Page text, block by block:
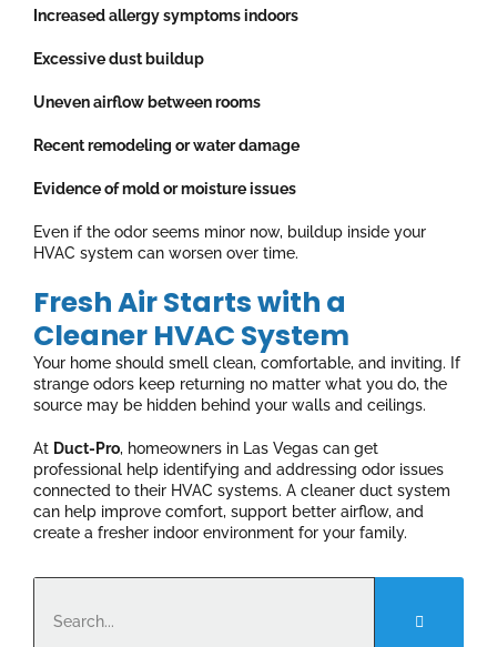
Increased allergy symptoms indoors
Excessive dust buildup
Uneven airflow between rooms
Recent remodeling or water damage
Evidence of mold or moisture issues
Even if the odor seems minor now, buildup inside your
HVAC system can worsen over time.
Fresh Air Starts with a
Cleaner HVAC System
Your home should smell clean, comfortable, and inviting. If
strange odors keep returning no matter what you do, the
source may be hidden behind your walls and ceilings.
At Duct-Pro, homeowners in Las Vegas can get
professional help identifying and addressing odor issues
connected to their HVAC systems. A cleaner duct system
can help improve comfort, support better airflow, and
create a fresher indoor environment for your family.
Search